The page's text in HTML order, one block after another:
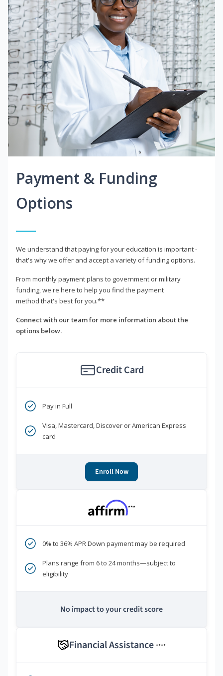
Payment & Funding
Options
We understand that paying for your education is important -
that's why we offer and accept a variety of funding options.
From monthly payment plans to government or military
funding, we're here to help you find the payment
method that's best for you.**
Connect with our team for more information about the
options below.
Credit Card
Pay in Full
Visa, Mastercard, Discover or American Express
card
Enroll Now
***
0% to 36% APR Down payment may be required
Plans range from 6 to 24 months—subject to
eligibility
No impact to your credit score
Financial Assistance ****